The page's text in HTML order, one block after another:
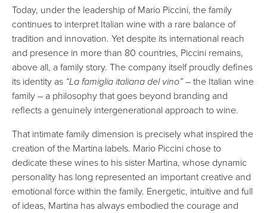
Today, under the leadership of Mario Piccini, the family
continues to interpret Italian wine with a rare balance of
tradition and innovation. Yet despite its international reach
and presence in more than 80 countries, Piccini remains,
above all, a family story. The company itself proudly defines
its identity as “La famiglia italiana del vino” – the Italian wine
family – a philosophy that goes beyond branding and
reflects a genuinely intergenerational approach to wine.
That intimate family dimension is precisely what inspired the
creation of the Martina labels. Mario Piccini chose to
dedicate these wines to his sister Martina, whose dynamic
personality has long represented an important creative and
emotional force within the family. Energetic, intuitive and full
of ideas, Martina has always embodied the courage and